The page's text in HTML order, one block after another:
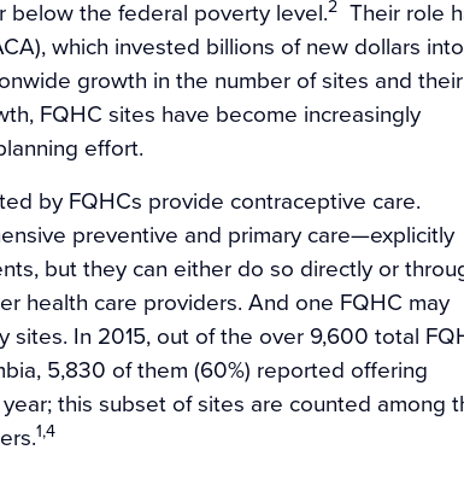
below the federal poverty level.2 Their role
which invested billions of new dollars into
growth in the number of sites and their
FQHC sites have become increasingly
effort.
by FQHCs provide contraceptive care.
preventive and primary care—explicitly
but they can either do so directly or
health care providers. And one FQHC may
In 2015, out of the over 9,600 total
5,830 of them (60%) reported offering
this subset of sites are counted among
1,4